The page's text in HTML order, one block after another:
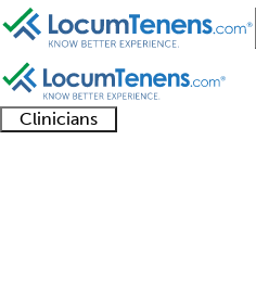
Clinicians